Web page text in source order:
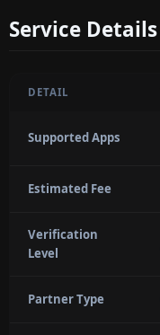
Service Details
DETAIL
Supported Apps
Estimated Fee
Verification
Level
Partner Type